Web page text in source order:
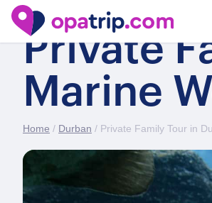
Private
Marine
Home / Durban / Private Family Tour in